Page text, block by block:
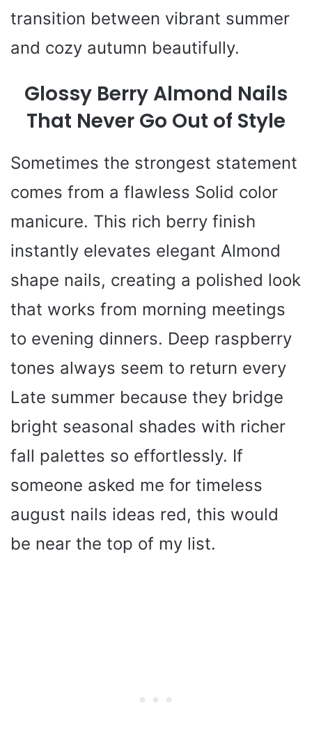
transition between vibrant summer
and cozy autumn beautifully.
Glossy Berry Almond Nails
That Never Go Out of Style
Sometimes the strongest statement
comes from a flawless Solid color
manicure. This rich berry finish
instantly elevates elegant Almond
shape nails, creating a polished look
that works from morning meetings
to evening dinners. Deep raspberry
tones always seem to return every
Late summer because they bridge
bright seasonal shades with richer
fall palettes so effortlessly. If
someone asked me for timeless
august nails ideas red, this would
be near the top of my list.